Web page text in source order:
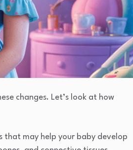
changes. Let’s look at how
that may help your baby develop